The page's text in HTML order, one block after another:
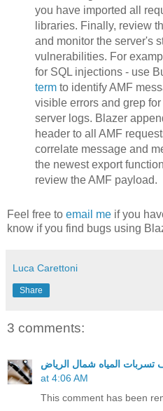
you have imported all
libraries. Finally, review
and monitor the server's
vulnerabilities. For
for SQL injections - use
termto identify AMF
visible errors and grep
server logs. Blazer
header to all AMF
correlate message and
the newest export
review the AMF payload.
Feel free to email me if you
know if you find bugs using
Luca Carettoni
Share
3 comments:
المياه شمال الرياض
at 4:06 AM
This comment has been